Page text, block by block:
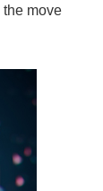
move